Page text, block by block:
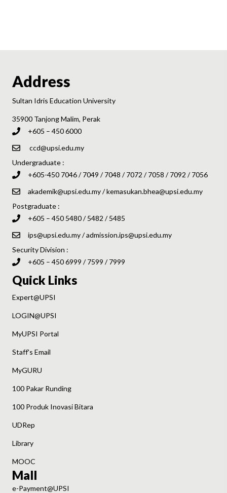
Address
Sultan Idris Education University
35900 Tanjong Malim, Perak
+605 – 450 6000
ccd@upsi.edu.my
Undergraduate :
+605-450 7046 / 7049 / 7048 / 7072 / 7058 / 7092 / 7056
akademik@upsi.edu.my/kemasukan.bhea@upsi.edu.my
Postgraduate :
+605 – 450 5480 / 5482 / 5485
ips@upsi.edu.my/admission.ips@upsi.edu.my
Security Division :
+605 – 450 6999 / 7599 / 7999
Quick Links
Expert@UPSI
LOGIN@UPSI
MyUPSI Portal
Staff's Email
MyGURU
100 Pakar Runding
100 Produk Inovasi Bitara
UDRep
Library
MOOC
Mall
e-Payment@UPSI